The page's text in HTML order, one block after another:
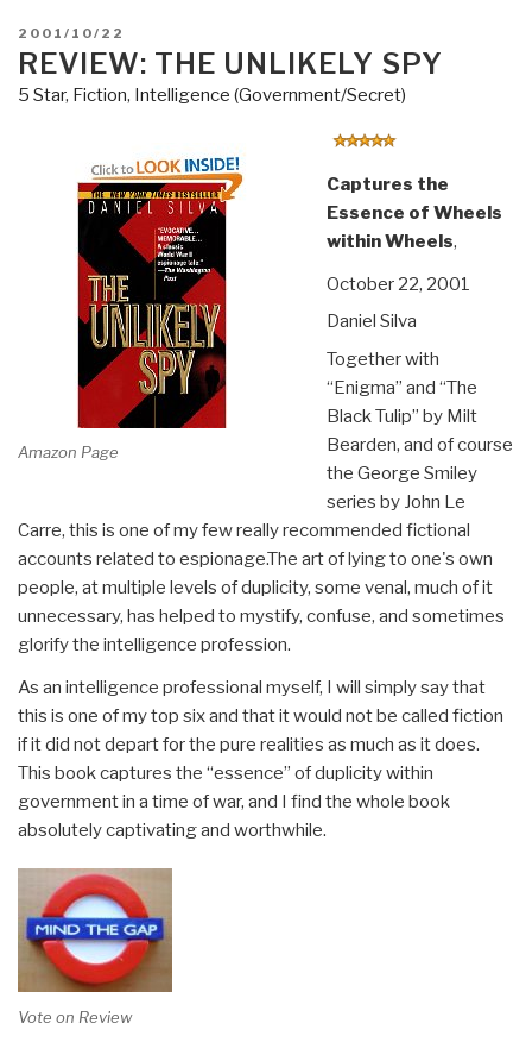
POSTED
ON
2001/10/22
REVIEW: THE UNLIKELY SPY
5 Star, Fiction, Intelligence (Government/Secret)
Amazon Page
Captures the
Essence of Wheels
within Wheels,
October 22, 2001
Daniel Silva
Together with
“Enigma” and “The
Black Tulip” by Milt
Bearden, and of course
the George Smiley
series by John Le
Carre, this is one of my few really recommended fictional
accounts related to espionage.The art of lying to one's own
people, at multiple levels of duplicity, some venal, much of it
unnecessary, has helped to mystify, confuse, and sometimes
glorify the intelligence profession.
As an intelligence professional myself, I will simply say that
this is one of my top six and that it would not be called fiction
if it did not depart for the pure realities as much as it does.
This book captures the “essence” of duplicity within
government in a time of war, and I find the whole book
absolutely captivating and worthwhile.
Vote on Review